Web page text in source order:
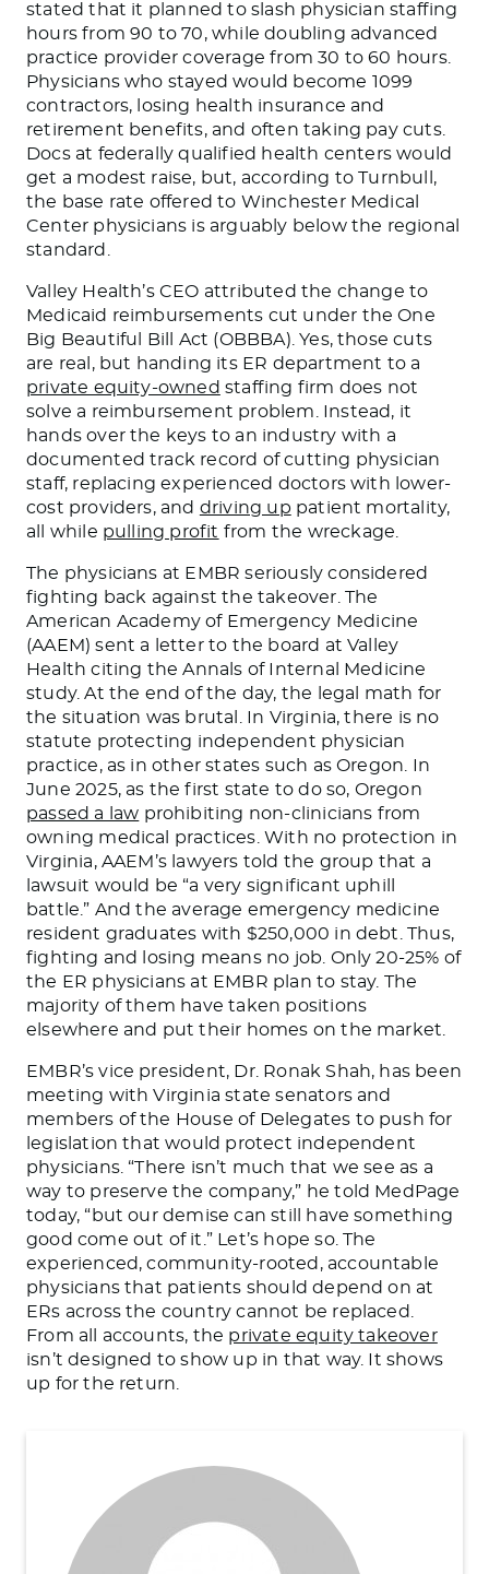
stated that it planned to slash physician staffing
hours from 90 to 70, while doubling advanced
practice provider coverage from 30 to 60 hours.
Physicians who stayed would become 1099
contractors, losing health insurance and
retirement benefits, and often taking pay cuts.
Docs at federally qualified health centers would
get a modest raise, but, according to Turnbull,
the base rate offered to Winchester Medical
Center physicians is arguably below the regional
standard.
Valley Health’s CEO attributed the change to
Medicaid reimbursements cut under the One
Big Beautiful Bill Act (OBBBA). Yes, those cuts
are real, but handing its ER department to a
private equity-owned staffing firm does not
solve a reimbursement problem. Instead, it
hands over the keys to an industry with a
documented track record of cutting physician
staff, replacing experienced doctors with lower-
cost providers, and driving up patient mortality,
all while pulling profit from the wreckage.
The physicians at EMBR seriously considered
fighting back against the takeover. The
American Academy of Emergency Medicine
(AAEM) sent a letter to the board at Valley
Health citing the Annals of Internal Medicine
study. At the end of the day, the legal math for
the situation was brutal. In Virginia, there is no
statute protecting independent physician
practice, as in other states such as Oregon. In
June 2025, as the first state to do so, Oregon
passed a law prohibiting non-clinicians from
owning medical practices. With no protection in
Virginia, AAEM’s lawyers told the group that a
lawsuit would be “a very significant uphill
battle.” And the average emergency medicine
resident graduates with $250,000 in debt. Thus,
fighting and losing means no job. Only 20-25% of
the ER physicians at EMBR plan to stay. The
majority of them have taken positions
elsewhere and put their homes on the market.
EMBR’s vice president, Dr. Ronak Shah, has been
meeting with Virginia state senators and
members of the House of Delegates to push for
legislation that would protect independent
physicians. “There isn’t much that we see as a
way to preserve the company,” he told MedPage
today, “but our demise can still have something
good come out of it.” Let’s hope so. The
experienced, community-rooted, accountable
physicians that patients should depend on at
ERs across the country cannot be replaced.
From all accounts, the private equity takeover
isn’t designed to show up in that way. It shows
up for the return.